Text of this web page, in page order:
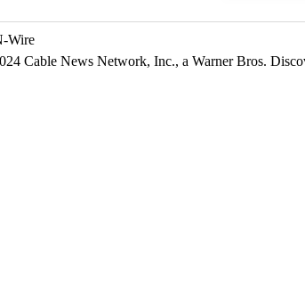
Wire
Cable News Network, Inc., a Warner Bros.